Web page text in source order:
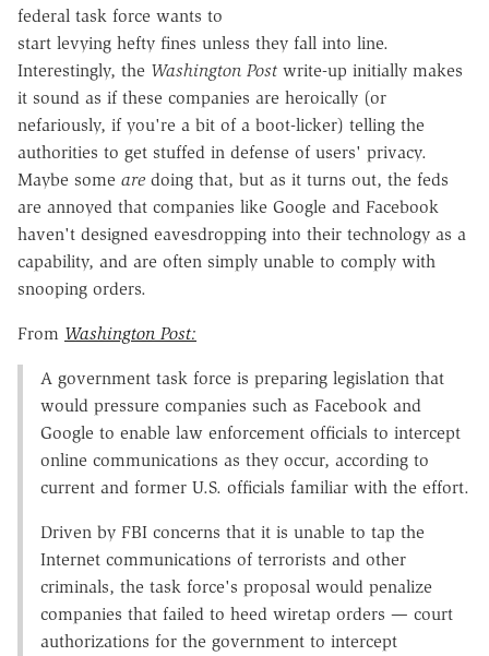
federal task force wants to
start levying hefty fines unless they fall into line.
Interestingly, the Washington Post write-up initially makes
it sound as if these companies are heroically (or
nefariously, if you're a bit of a boot-licker) telling the
authorities to get stuffed in defense of users' privacy.
Maybe some are doing that, but as it turns out, the feds
are annoyed that companies like Google and Facebook
haven't designed eavesdropping into their technology as a
capability, and are often simply unable to comply with
snooping orders.
From Washington Post:
A government task force is preparing legislation that
would pressure companies such as Face­book and
Google to enable law enforcement officials to intercept
online communications as they occur, according to
current and former U.S. officials familiar with the effort.
Driven by FBI concerns that it is unable to tap the
Internet communications of terrorists and other
criminals, the task force's proposal would penalize
companies that failed to heed wiretap orders — court
authorizations for the government to intercept